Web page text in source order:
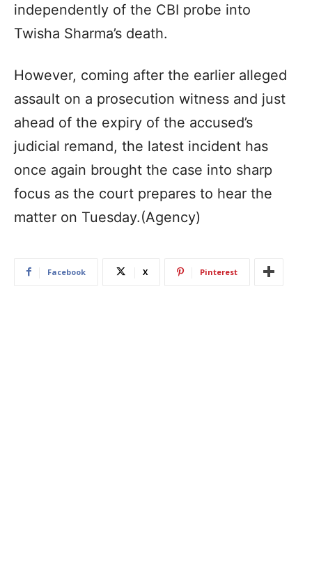
independently of the CBI probe into
Twisha Sharma’s death.
However, coming after the earlier alleged
assault on a prosecution witness and just
ahead of the expiry of the accused’s
judicial remand, the latest incident has
once again brought the case into sharp
focus as the court prepares to hear the
matter on Tuesday.(Agency)
Facebook X Pinterest